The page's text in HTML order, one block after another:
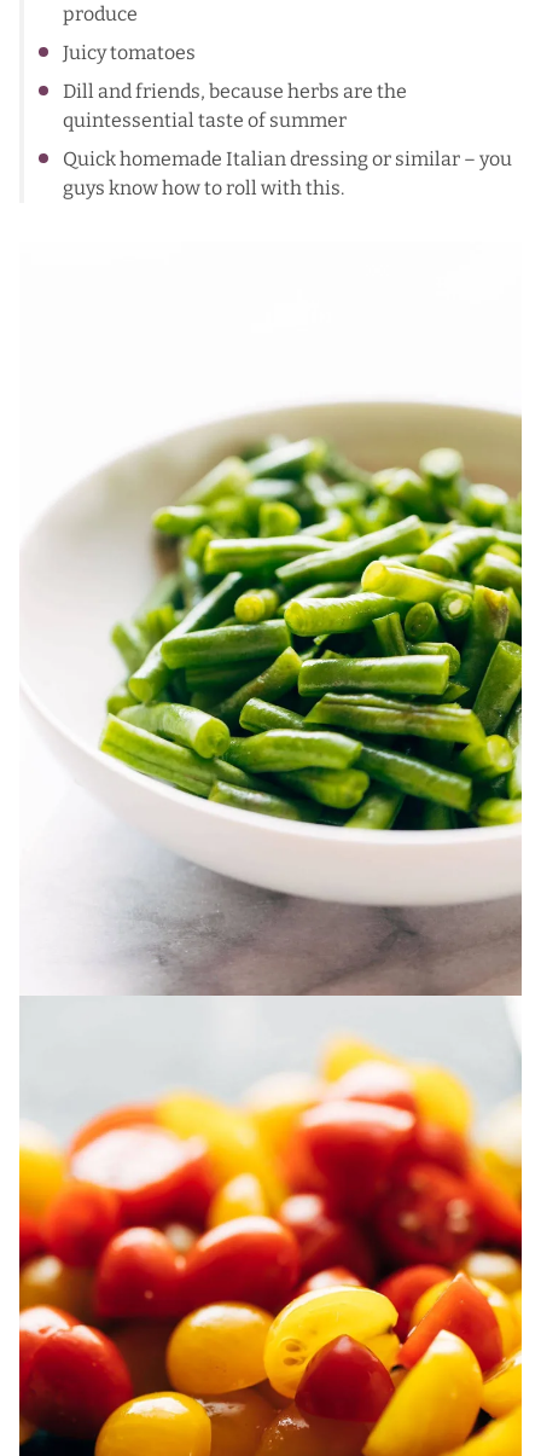
produce
Juicy tomatoes
Dill and friends, because herbs are the
quintessential taste of summer
Quick homemade Italian dressing or similar – you
guys know how to roll with this.